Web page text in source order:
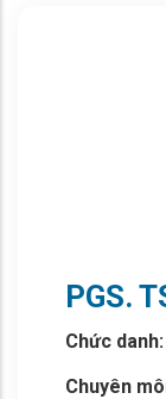
PGS.
Chức danh:
Chuyên